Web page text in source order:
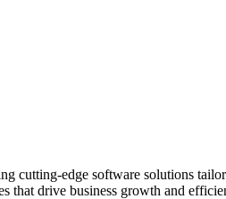
cutting-edge software solutions
that drive business growth and